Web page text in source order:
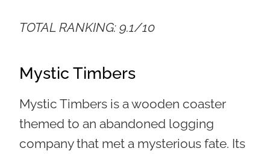
TOTAL RANKING: 9.1/10
Mystic Timbers
Mystic Timbers is a wooden coaster
themed to an abandoned logging
company that met a mysterious fate. Its